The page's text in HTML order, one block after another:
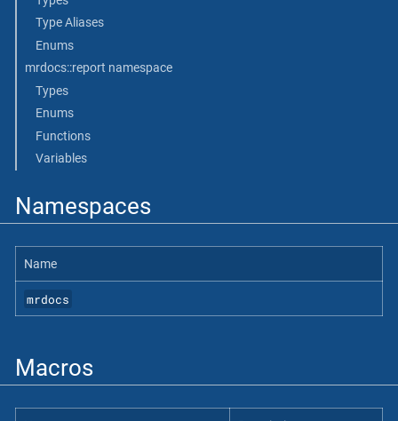
Type Aliases
Enums
mrdocs::report namespace
Types
Enums
Functions
Variables
Namespaces
Name
mrdocs
Macros